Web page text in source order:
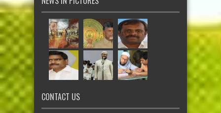
CONTACT US